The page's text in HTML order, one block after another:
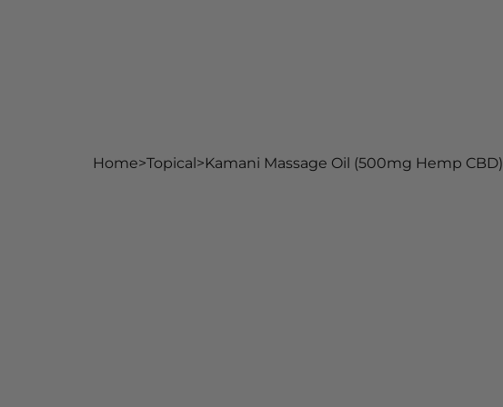
Home>Topical>Kamani Massage Oil (500mg Hemp CBD)